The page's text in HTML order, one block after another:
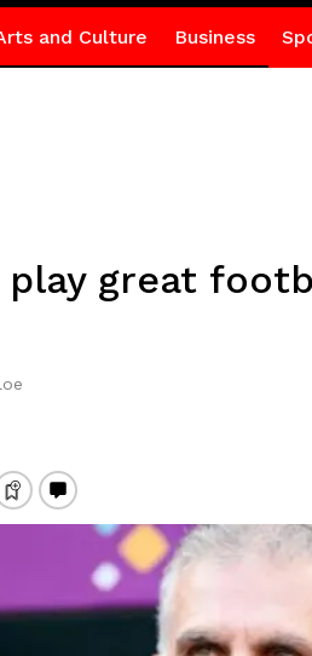
and Culture Business
play great